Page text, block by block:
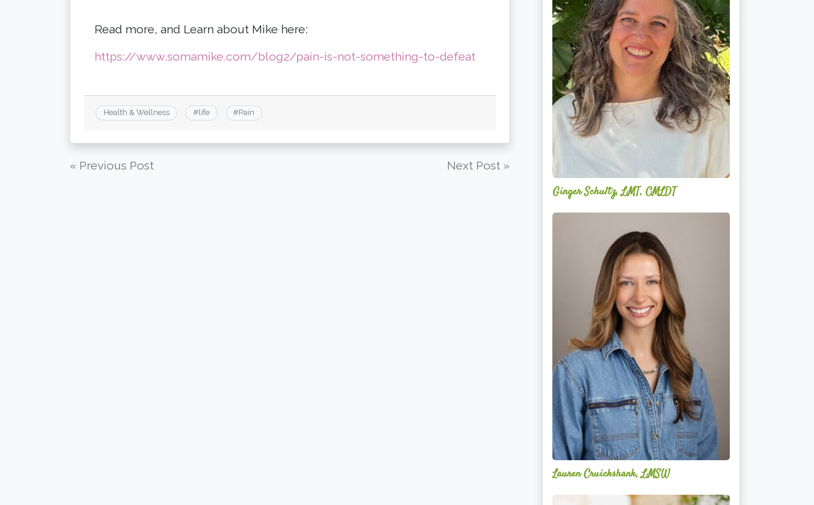
Read more, and Learn about Mike here:
https://www.somamike.com/blog2/pain-is-not-something-to-defeat
Health & Wellness #life #Pain
Post
« Previous Post Next Post »
Ginger Schultz, LMT, CMLDT
Lauren
Lauren Cruickshank, LMSW